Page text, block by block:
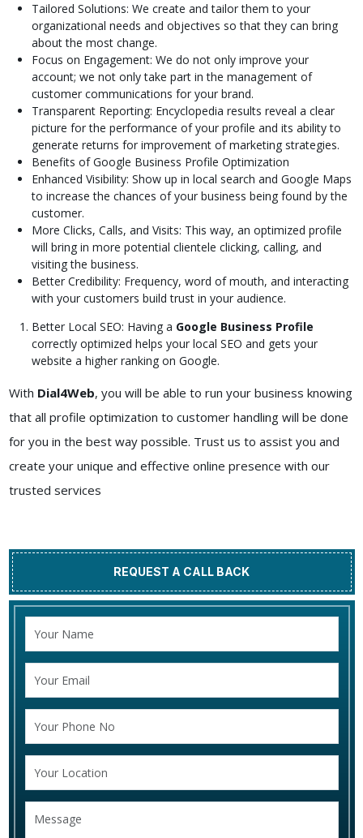
Tailored Solutions: We create and tailor them to your
organizational needs and objectives so that they can bring
about the most change.
Focus on Engagement: We do not only improve your
account; we not only take part in the management of
customer communications for your brand.
Transparent Reporting: Encyclopedia results reveal a clear
picture for the performance of your profile and its ability to
generate returns for improvement of marketing strategies.
Benefits of Google Business Profile Optimization
Enhanced Visibility: Show up in local search and Google Maps
to increase the chances of your business being found by the
customer.
More Clicks, Calls, and Visits: This way, an optimized profile
will bring in more potential clientele clicking, calling, and
visiting the business.
Better Credibility: Frequency, word of mouth, and interacting
with your customers build trust in your audience.
Better Local SEO: Having a Google Business Profile
correctly optimized helps your local SEO and gets your
website a higher ranking on Google.
With Dial4Web, you will be able to run your business knowing
that all profile optimization to customer handling will be done
for you in the best way possible. Trust us to assist you and
create your unique and effective online presence with our
trusted services
REQUEST A CALL BACK